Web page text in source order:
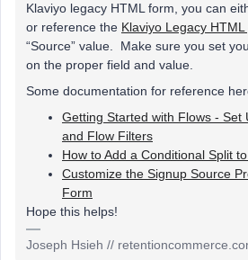
Klaviyo legacy HTML form, you can
or reference the Klaviyo Legacy HTML
“Source” value. Make sure you set
on the proper field and value.
Some documentation for reference
Getting Started with Flows - Set
and Flow Filters
How to Add a Conditional Split
Customize the Signup Source
Form
Hope this helps!
Joseph Hsieh //